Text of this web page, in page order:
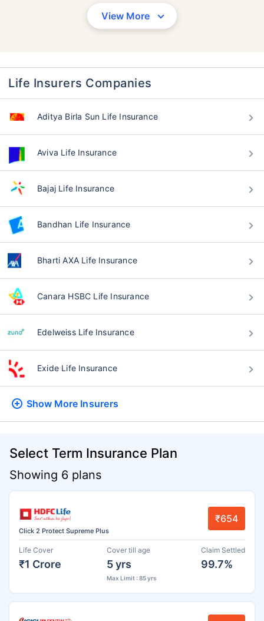
View More
Life Insurers Companies
Aditya Birla Sun Life Insurance
Aviva Life Insurance
Bajaj Life Insurance
Bandhan Life Insurance
Bharti AXA Life Insurance
Canara HSBC Life Insurance
Edelweiss Life Insurance
Exide Life Insurance
Show More Insurers
Select Term Insurance Plan
Showing 6 plans
Click 2 Protect Supreme Plus
₹654
Life Cover
₹1 Crore
Cover till age
5 yrs
Max Limit : 85 yrs
Claim Settled
99.7%